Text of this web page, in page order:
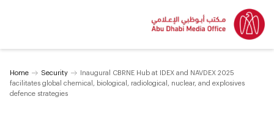
Home Security
Inaugural CBRNE Hub at IDEX and NAVDEX 2025
facilitates global chemical, biological, radiological, nuclear, and explosives
defence strategies